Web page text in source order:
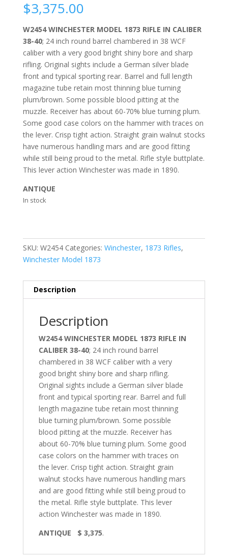
$3,375.00
W2454 WINCHESTER MODEL 1873 RIFLE IN CALIBER
38-40; 24 inch round barrel chambered in 38 WCF
caliber with a very good bright shiny bore and sharp
rifling. Original sights include a German silver blade
front and typical sporting rear. Barrel and full length
magazine tube retain most thinning blue turning
plum/brown. Some possible blood pitting at the
muzzle. Receiver has about 60-70% blue turning plum.
Some good case colors on the hammer with traces on
the lever. Crisp tight action. Straight grain walnut stocks
have numerous handling mars and are good fitting
while still being proud to the metal. Rifle style buttplate.
This lever action Winchester was made in 1890.
ANTIQUE
In stock
SKU: W2454 Categories: Winchester, 1873 Rifles,
Winchester Model 1873
Description
Description
W2454 WINCHESTER MODEL 1873 RIFLE IN
CALIBER 38-40; 24 inch round barrel
chambered in 38 WCF caliber with a very
good bright shiny bore and sharp rifling.
Original sights include a German silver blade
front and typical sporting rear. Barrel and full
length magazine tube retain most thinning
blue turning plum/brown. Some possible
blood pitting at the muzzle. Receiver has
about 60-70% blue turning plum. Some good
case colors on the hammer with traces on
the lever. Crisp tight action. Straight grain
walnut stocks have numerous handling mars
and are good fitting while still being proud to
the metal. Rifle style buttplate. This lever
action Winchester was made in 1890.
ANTIQUE $ 3,375.